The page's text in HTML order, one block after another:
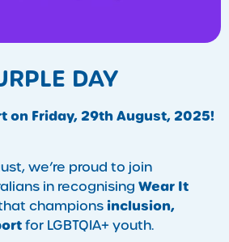
DAY
on Friday, 29th August, 2025!
we’re proud to join
in recognising Wear It
champions inclusion,
for LGBTQIA+ youth.